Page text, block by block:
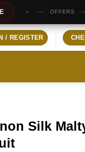
FEST100
/ REGISTER
Silk